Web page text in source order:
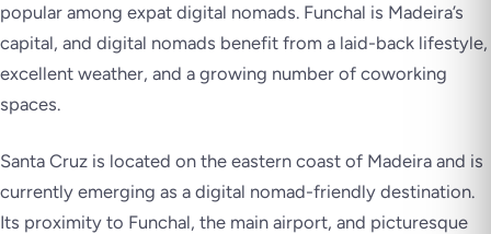
popular among expat digital nomads. Funchal is Madeira’s
capital, and digital nomads benefit from a laid-back lifestyle,
excellent weather, and a growing number of coworking
spaces.
Santa Cruz is located on the eastern coast of Madeira and is
currently emerging as a digital nomad-friendly destination.
Its proximity to Funchal, the main airport, and picturesque